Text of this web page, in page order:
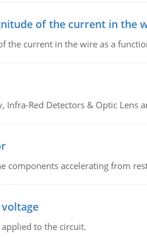
of the current in the
the current in the wire as a
Infra-Red Detectors & Optic Lens
components accelerating from
to the circuit.